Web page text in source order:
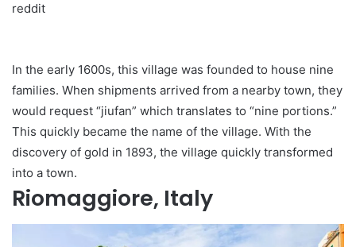
reddit
In the early 1600s, this village was founded to house nine
families. When shipments arrived from a nearby town, they
would request “jiufan” which translates to “nine portions.”
This quickly became the name of the village. With the
discovery of gold in 1893, the village quickly transformed
into a town.
Riomaggiore, Italy